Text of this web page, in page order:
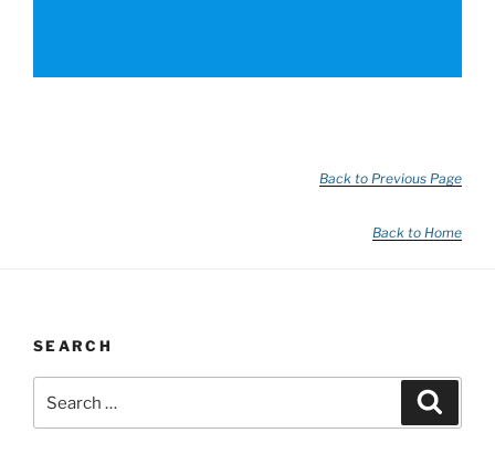
Back to Previous Page
Back to Home
SEARCH